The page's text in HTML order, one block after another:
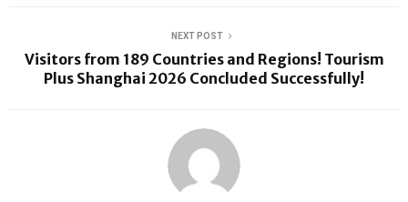
NEXT POST
Visitors from 189 Countries and Regions! Tourism
Plus Shanghai 2026 Concluded Successfully!